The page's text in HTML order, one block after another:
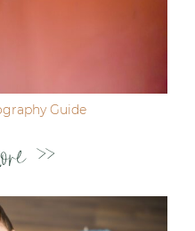
Guide
>>